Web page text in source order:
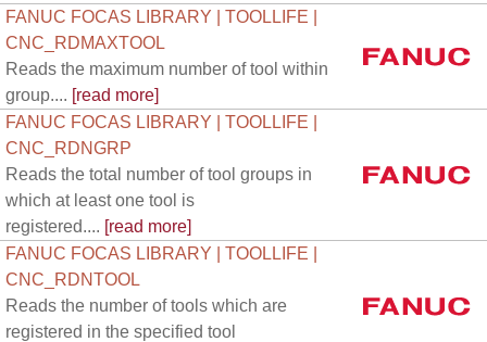
FANUC FOCAS LIBRARY | TOOLLIFE |
CNC_RDMAXTOOL
Reads the maximum number of tool within
group.... [read more]
FANUC FOCAS LIBRARY | TOOLLIFE |
CNC_RDNGRP
Reads the total number of tool groups in
which at least one tool is
registered.... [read more]
FANUC FOCAS LIBRARY | TOOLLIFE |
CNC_RDNTOOL
Reads the number of tools which are
registered in the specified tool